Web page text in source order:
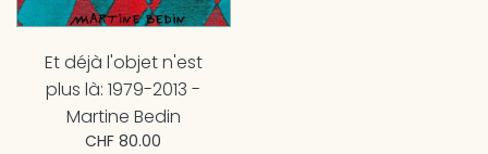
Et déjà l'objet n'est
plus là: 1979-2013 -
Martine Bedin
CHF 80.00